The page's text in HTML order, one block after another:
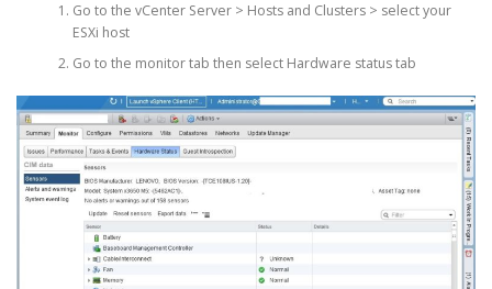
Go to the vCenter Server > Hosts and Clusters > select your
ESXi host
Go to the monitor tab then select Hardware status tab